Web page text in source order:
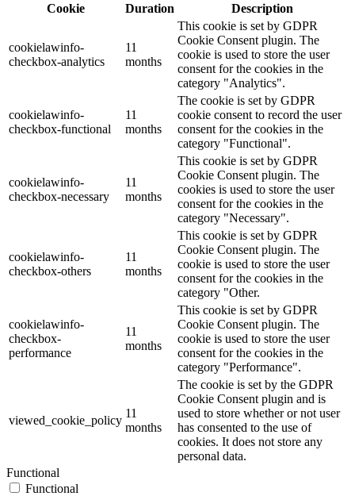
Cookie
Duration Description
cookielawinfo-
checkbox-analytics
11
months
This cookie is set by GDPR
Cookie Consent plugin. The
cookie is used to store the user
consent for the cookies in the
category "Analytics".
cookielawinfo-
checkbox-functional
11
months
The cookie is set by GDPR
cookie consent to record the user
consent for the cookies in the
category "Functional".
cookielawinfo-
checkbox-necessary
11
months
This cookie is set by GDPR
Cookie Consent plugin. The
cookies is used to store the user
consent for the cookies in the
category "Necessary".
cookielawinfo-
checkbox-others
11
months
This cookie is set by GDPR
Cookie Consent plugin. The
cookie is used to store the user
consent for the cookies in the
category "Other.
cookielawinfo-
checkbox-
performance
11
months
This cookie is set by GDPR
Cookie Consent plugin. The
cookie is used to store the user
consent for the cookies in the
category "Performance".
viewed_cookie_policy
11
months
The cookie is set by the GDPR
Cookie Consent plugin and is
used to store whether or not user
has consented to the use of
cookies. It does not store any
personal data.
Functional
Functional